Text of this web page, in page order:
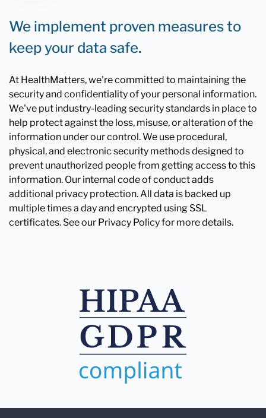
We implement proven measures to
keep your data safe.
At HealthMatters, we're committed to maintaining the
security and confidentiality of your personal information.
We've put industry-leading security standards in place to
help protect against the loss, misuse, or alteration of the
information under our control. We use procedural,
physical, and electronic security methods designed to
prevent unauthorized people from getting access to this
information. Our internal code of conduct adds
additional privacy protection. All data is backed up
multiple times a day and encrypted using SSL
certificates. See our Privacy Policy for more details.